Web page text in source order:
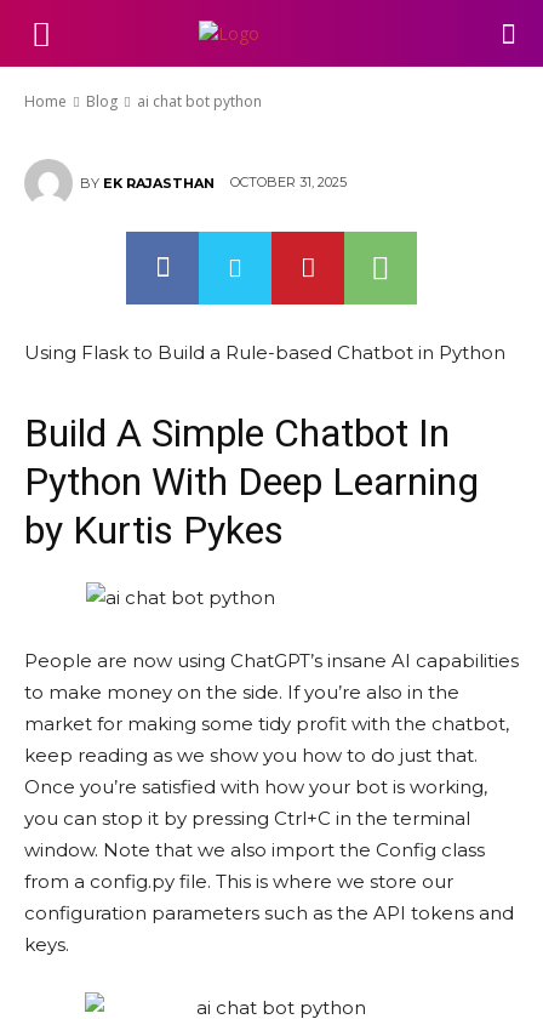
Home Blog ai chat bot python
ai chat bot python
BY EK RAJASTHAN OCTOBER 31, 2025
Using Flask to Build a Rule-based Chatbot in Python
Build A Simple Chatbot In
Python With Deep Learning
by Kurtis Pykes
People are now using ChatGPT’s insane AI capabilities
to make money on the side. If you’re also in the
market for making some tidy profit with the chatbot,
keep reading as we show you how to do just that.
Once you’re satisfied with how your bot is working,
you can stop it by pressing Ctrl+C in the terminal
window. Note that we also import the Config class
from a config.py file. This is where we store our
configuration parameters such as the API tokens and
keys.